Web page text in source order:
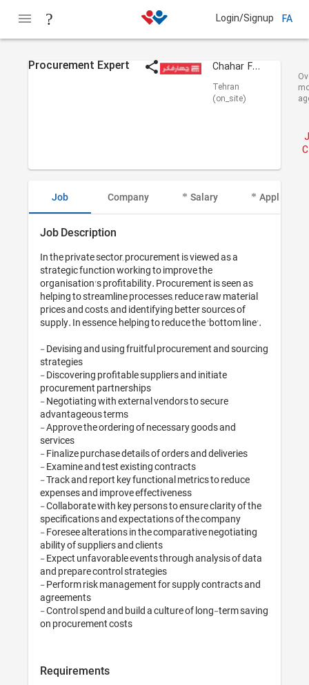
Login/Signup FA
Procurement Expert Chahar Fekr Adrian
Tehran
(on_site)
Job Company Salary Applicant
Job Description
In the private sector, procurement is viewed as a
strategic function working to improve the
organisation's profitability. Procurement is seen as
helping to streamline processes, reduce raw material
prices and costs, and identifying better sources of
supply. In essence, helping to reduce the 'bottom line'.
- Devising and using fruitful procurement and sourcing
strategies
- Discovering profitable suppliers and initiate
procurement partnerships
- Negotiating with external vendors to secure
advantageous terms
- Approve the ordering of necessary goods and
services
- Finalize purchase details of orders and deliveries
- Examine and test existing contracts
- Track and report key functional metrics to reduce
expenses and improve effectiveness
- Collaborate with key persons to ensure clarity of the
specifications and expectations of the company
- Foresee alterations in the comparative negotiating
ability of suppliers and clients
- Expect unfavorable events through analysis of data
and prepare control strategies
- Perform risk management for supply contracts and
agreements
- Control spend and build a culture of long-term saving
Requirements